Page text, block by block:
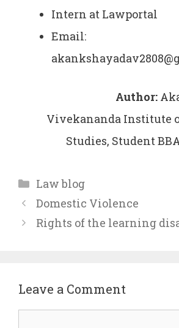
Intern at Lawportal
Email:
Author:
Vivekananda Institute
Studies, Student
Categories
Law blog
Domestic Violence
Rights of the learning
Leave a Comment